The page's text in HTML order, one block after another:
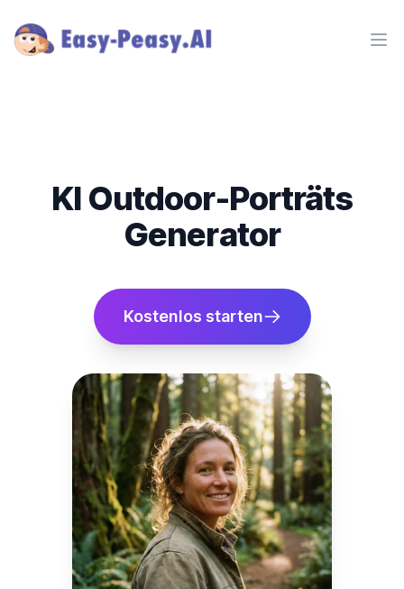
KI Outdoor-Porträts
Generator
Kostenlos starten